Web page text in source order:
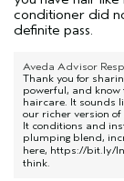
conditioner did
definite pass.
Aveda Advisor
Thank you for
powerful, and know
haircare. It sounds
our richer version
It conditions and
plumping blend,
here, https://bit.ly/
think.